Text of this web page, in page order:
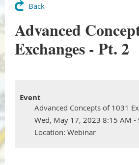
Back
Advanced
Exchanges - Pt. 2
Event
Advanced Concepts of 1031
Wed, May 17, 2023 8:15 AM -
Location: Webinar